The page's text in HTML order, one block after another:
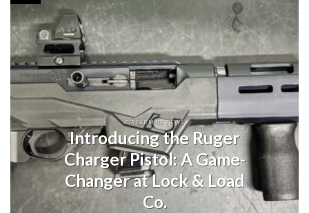
FIREARM REVIEWS
Introducing the Ruger
Charger Pistol: A Game-
Changer at Lock & Load
Co.